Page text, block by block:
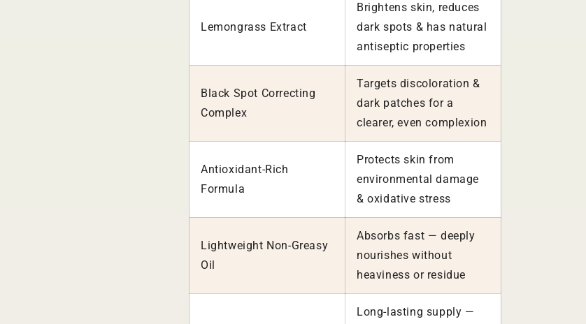
Lemongrass Extract
Brightens skin, reduces
dark spots & has natural
antiseptic properties
Black Spot Correcting
Complex
Targets discoloration &
dark patches for a
clearer, even complexion
Antioxidant-Rich
Formula
Protects skin from
environmental damage
& oxidative stress
Lightweight Non-Greasy
Oil
Absorbs fast — deeply
nourishes without
heaviness or residue
Long-lasting supply —